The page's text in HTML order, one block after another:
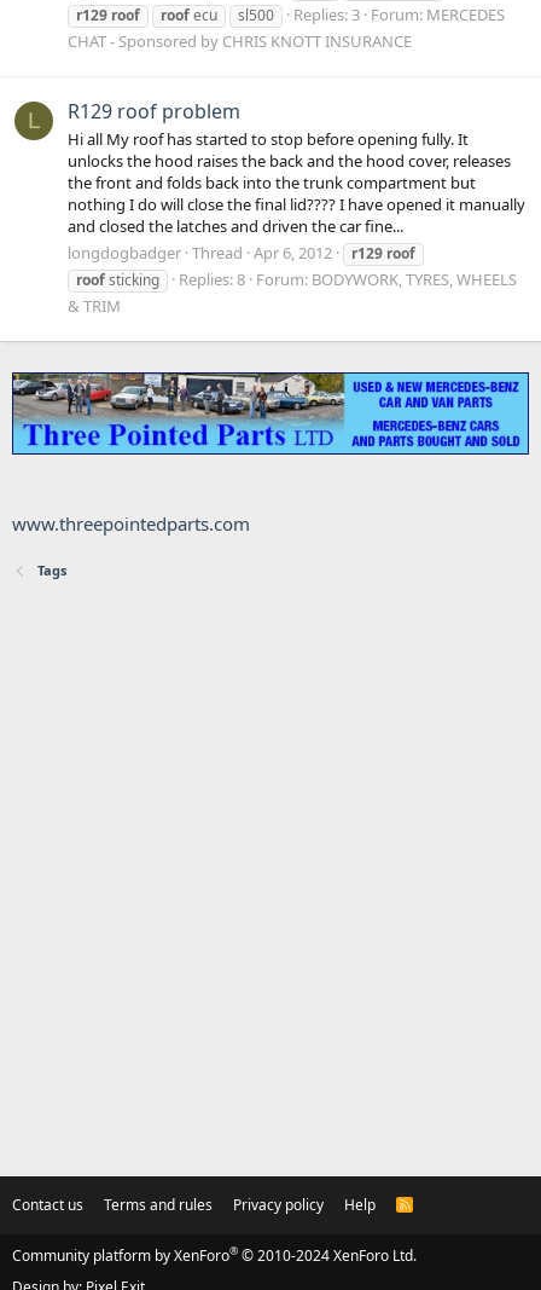
r129 roof roofecu sl500 Replies: 3 Forum: MERCEDES
CHAT - Sponsored by CHRIS KNOTT INSURANCE
L R129 roof problem
Hi all My roof has started to stop before opening fully. It
unlocks the hood raises the back and the hood cover, releases
the front and folds back into the trunk compartment but
nothing I do will close the final lid???? I have opened it manually
and closed the latches and driven the car fine...
longdogbadger Thread Apr 6, 2012 r129 roof
roofsticking Replies: 8 Forum: BODYWORK, TYRES, WHEELS
& TRIM
www.threepointedparts.com
Tags
Contact us Terms and rules Privacy policy Help
R
Community platform by XenForo® © 2010-2024 XenForo Ltd.